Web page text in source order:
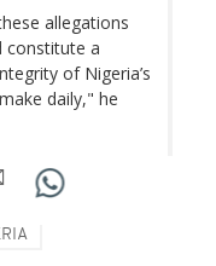
allegations
constitute a
of Nigeria’s
daily," he